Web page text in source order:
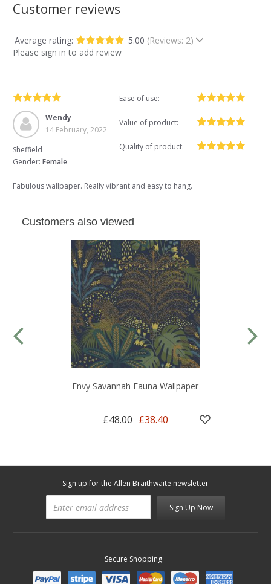
Customer reviews
Average rating: 5.00 (Reviews: 2)
Please sign in to add review
Wendy
14 February, 2022
Sheffield
Gender: Female
Ease of use:
Value of product:
Quality of product:
Fabulous wallpaper. Really vibrant and easy to hang.
Customers also viewed
Envy Savannah Fauna Wallpaper
£48.00 £38.40
Sign up for the Allen Braithwaite newsletter
Sign Up Now
Secure Shopping